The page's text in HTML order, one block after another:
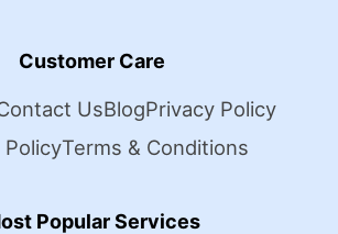
Customer Care
UsBlogPrivacy Policy
PolicyTerms & Conditions
Popular Services